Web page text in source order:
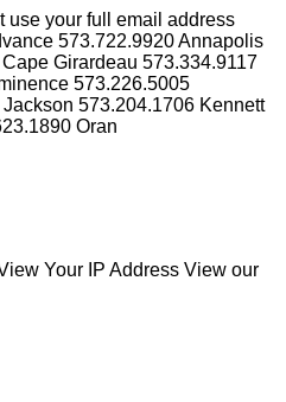
use your full email address
573.722.9920 Annapolis
Girardeau 573.334.9117
573.226.5005
573.204.1706 Kennett
Oran
Your IP Address View our